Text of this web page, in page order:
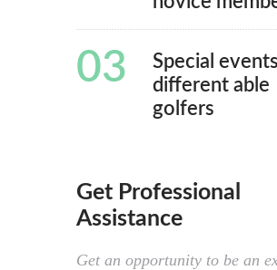
03
Special
different able
golfers
Get Professional
Assistance
Get an opportunity to be an